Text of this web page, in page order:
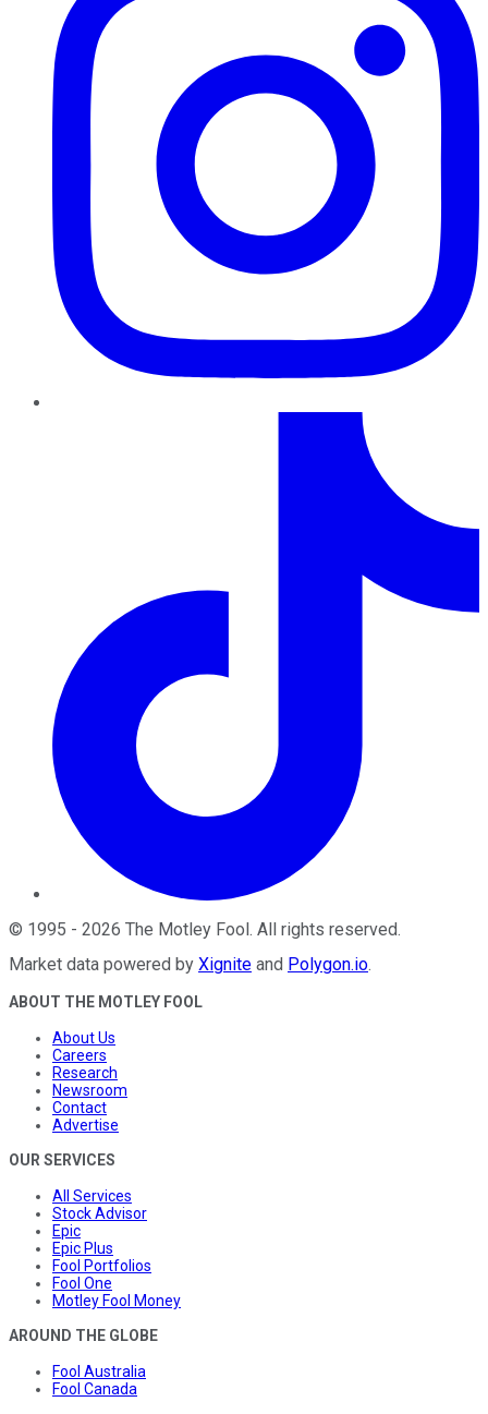
© 1995 - 2026 The Motley Fool . All rights reserved.
Market data powered by Xignite and Polygon.io.
ABOUT THE MOTLEY FOOL
About Us
Careers
Research
Newsroom
Contact
Advertise
OUR SERVICES
All Services
Stock Advisor
Epic
Epic Plus
Fool Portfolios
Fool One
Motley Fool Money
AROUND THE GLOBE
Fool Australia
Fool Canada